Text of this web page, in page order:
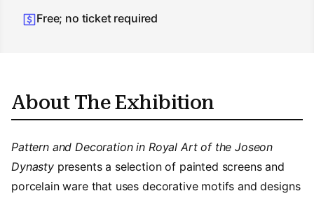
Free; no ticket required
About The Exhibition
Pattern and Decoration in Royal Art of the Joseon
Dynastypresents a selection of painted screens and
porcelain ware that uses decorative motifs and designs